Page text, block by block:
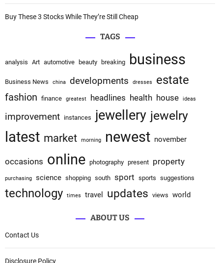
n
Buy These 3 Stocks While They’re Still Cheap
TAGS
analysis Art automotive beauty breaking business
Business News china developments dresses estate
fashion finance greatest headlines health house ideas
improvement instances jewellery jewelry
latest market morning newest november
occasions online photography present property
purchasing science shopping south sport sports suggestions
technology times travel updates views world
ABOUT US
Contact Us
Disclosure Policy